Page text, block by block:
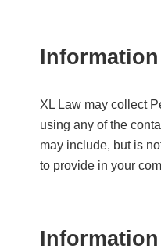
XL Law may collect
using any of the
may include, but is
to provide in your